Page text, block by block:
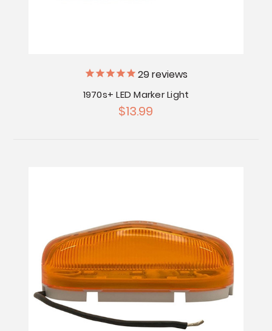
29reviews
1970s+ LED Marker Light
$13.99